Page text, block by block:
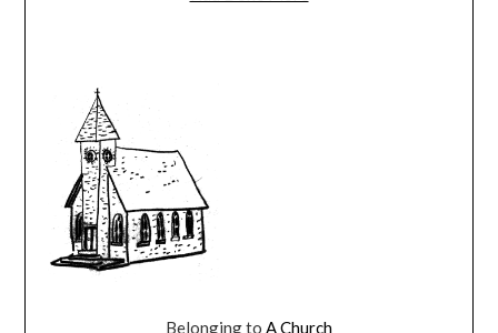
Belonging to A Church